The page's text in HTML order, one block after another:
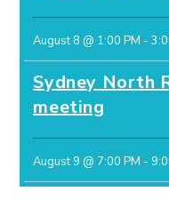
August 8 @ 1:00 PM -
Sydney North
meeting
August 9 @ 7:00 PM -